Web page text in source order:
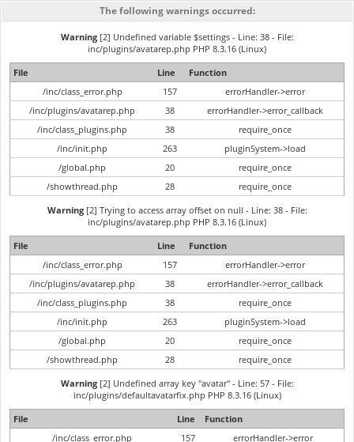
The following warnings occurred:
Warning[2] Undefined variable $settings - Line: 38 - File:
inc/plugins/avatarep.php PHP 8.3.16 (Linux)
File
Line
Function
/inc/class_error.php
157
errorHandler->error
/inc/plugins/avatarep.php
38
errorHandler->error_callback
/inc/class_plugins.php
38
require_once
/inc/init.php
263
pluginSystem->load
/global.php
20
require_once
/showthread.php
28
require_once
Warning[2] Trying to access array offset on null - Line: 38 - File:
inc/plugins/avatarep.php PHP 8.3.16 (Linux)
File
Line
Function
/inc/class_error.php
157
errorHandler->error
/inc/plugins/avatarep.php
38
errorHandler->error_callback
/inc/class_plugins.php
38
require_once
/inc/init.php
263
pluginSystem->load
/global.php
20
require_once
/showthread.php
28
require_once
Warning[2] Undefined array key "avatar" - Line: 57 - File:
inc/plugins/defaultavatarfix.php PHP 8.3.16 (Linux)
File
Line
Function
/inc/class_error.php
157
errorHandler->error